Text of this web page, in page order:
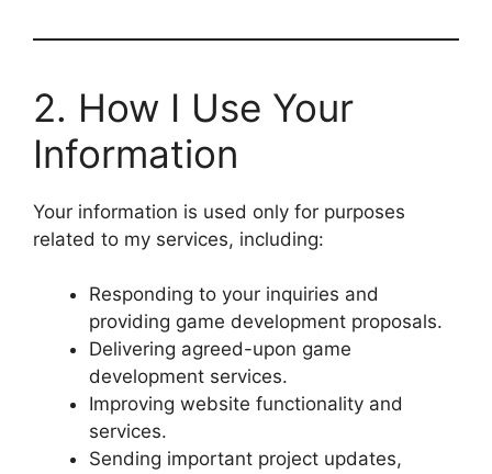
2. How I Use Your
Information
Your information is used only for purposes
related to my services, including:
Responding to your inquiries and
providing game development proposals.
Delivering agreed-upon game
development services.
Improving website functionality and
services.
Sending important project updates,